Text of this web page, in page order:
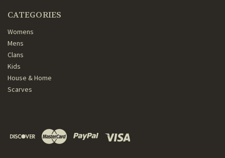
CATEGORIES
Womens
Mens
Clans
Kids
House & Home
Scarves